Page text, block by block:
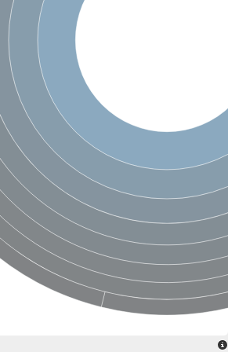
Phospholipid-transporting ATPase
Silver exporting P-type ATPase
Calcium-transporting ATPase
Cation-transporting ATPase
Cation-transporting ATPase
Phospholipid-transporting ATPase
ATPase 2 plasma membrane-type
Cation-transporting ATPase
Calcium-transporting ATPase
Calcium/mangenease P-type ATPase, putative
Phospholipid-transporting ATPase
Cation-transporting ATPase
HAD ATPase, P-type, family IC
Phospholipid-transporting ATPase
Cation-transporting ATPase
Copper resistance-associated P-type ATPase
Phospholipid-transporting ATPase
Cation-transporting ATPase
Phospholipid-transporting ATPase